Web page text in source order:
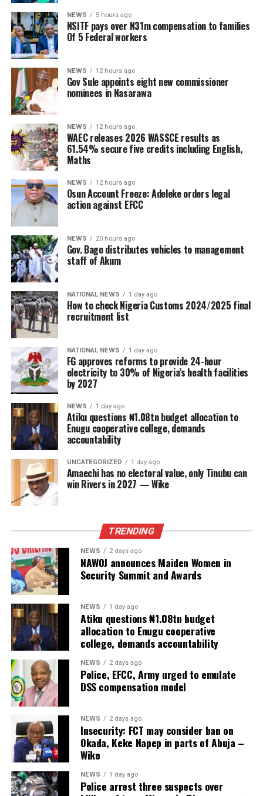
NEWS 5 hours ago
NSITF pays over N31m compensation to families
Of 5 Federal workers
NEWS 12 hours ago
Gov Sule appoints eight new commissioner
nominees in Nasarawa
NEWS 12 hours ago
WAEC releases 2026 WASSCE results as
61.54% secure five credits including English,
Maths
NEWS 12 hours ago
Osun Account Freeze: Adeleke orders legal
action against EFCC
NEWS 20 hours ago
Gov. Bago distributes vehicles to management
staff of Akum
NATIONAL NEWS 1 day ago
How to check Nigeria Customs 2024/2025 final
recruitment list
NATIONAL NEWS 1 day ago
FG approves reforms to provide 24-hour
electricity to 30% of Nigeria’s health facilities
by 2027
NEWS 1 day ago
Atiku questions ₦1.08tn budget allocation to
Enugu cooperative college, demands
accountability
UNCATEGORIZED 1 day ago
Amaechi has no electoral value, only Tinubu can
win Rivers in 2027 — Wike
TRENDING
NEWS 2 days ago
NAWOJ announces Maiden Women in
Security Summit and Awards
NEWS 1 day ago
Atiku questions ₦1.08tn budget
allocation to Enugu cooperative
college, demands accountability
NEWS 2 days ago
Police, EFCC, Army urged to emulate
DSS compensation model
NEWS 2 days ago
Insecurity: FCT may consider ban on
Okada, Keke Napep in parts of Abuja –
Wike
NEWS 1 day ago
Police arrest three suspects over